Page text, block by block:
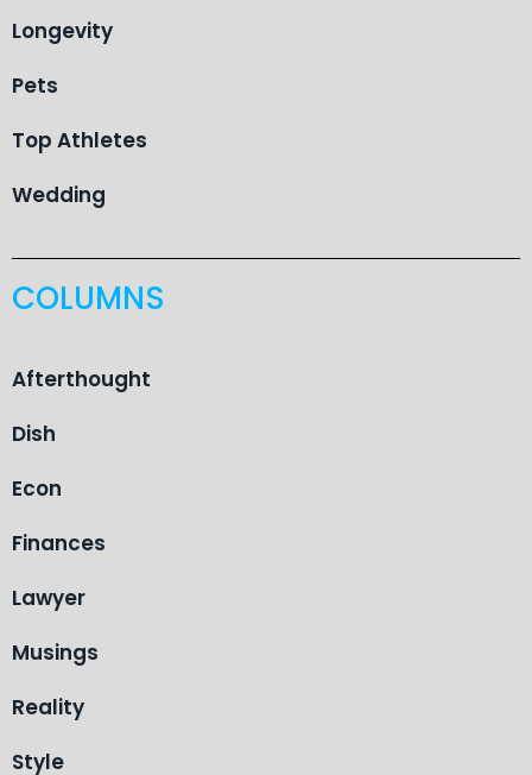
Longevity
Pets
Top Athletes
Wedding
COLUMNS
Afterthought
Dish
Econ
Finances
Lawyer
Musings
Reality
Style